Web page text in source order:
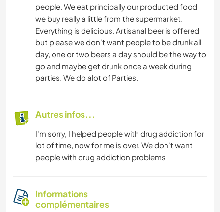
people. We eat principally our producted food
we buy really a little from the supermarket.
Everything is delicious. Artisanal beer is offered
but please we don't want people to be drunk all
day, one or two beers a day should be the way to
go and maybe get drunk once a week during
parties. We do alot of Parties.
Autres infos...
I'm sorry, I helped people with drug addiction for
lot of time, now for me is over. We don't want
people with drug addiction problems
Informations
complémentaires